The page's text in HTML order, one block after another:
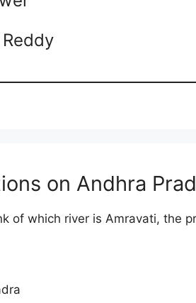
on Andhra
of which river is Amravati, the